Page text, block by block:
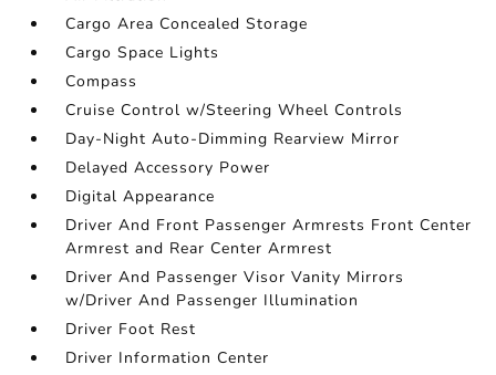
Cargo Area Concealed Storage
Cargo Space Lights
Compass
Cruise Control w/Steering Wheel Controls
Day-Night Auto-Dimming Rearview Mirror
Delayed Accessory Power
Digital Appearance
Driver And Front Passenger Armrests Front Center
Armrest and Rear Center Armrest
Driver And Passenger Visor Vanity Mirrors
w/Driver And Passenger Illumination
Driver Foot Rest
Driver Information Center